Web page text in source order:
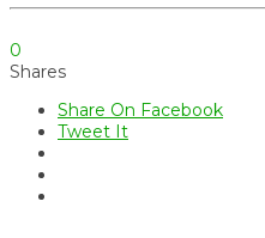
0
Shares
Share On Facebook
Tweet It